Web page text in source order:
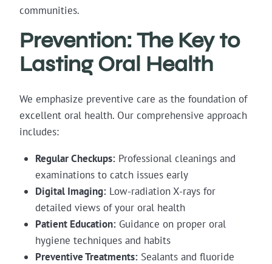
communities.
Prevention: The Key to
Lasting Oral Health
We emphasize preventive care as the foundation of
excellent oral health. Our comprehensive approach
includes:
Regular Checkups:Professional cleanings and
examinations to catch issues early
Digital Imaging:Low-radiation X-rays for
detailed views of your oral health
Patient Education:Guidance on proper oral
hygiene techniques and habits
Preventive Treatments:Sealants and fluoride